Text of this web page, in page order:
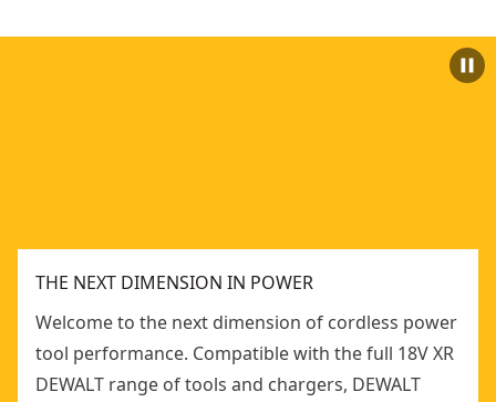
THE NEXT DIMENSION IN POWER
Welcome to the next dimension of cordless power
tool performance. Compatible with the full 18V XR
DEWALT range of tools and chargers, DEWALT